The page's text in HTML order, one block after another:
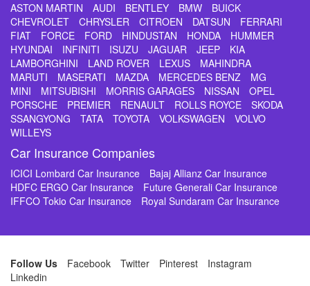
ASTON MARTIN AUDI BENTLEY BMW
BUICK
CHEVROLET
CHRYSLER CITROEN DATSUN
FERRARI
FIAT
FORCE FORD HINDUSTAN HONDA
HUMMER
HYUNDAI
INFINITI ISUZU JAGUAR JEEP
KIA
LAMBORGHINI
LAND ROVER LEXUS
MAHINDRA
MARUTI
MASERATI MAZDA MERCEDES BENZ
MG
MINI
MITSUBISHI MORRIS GARAGES NISSAN
OPEL
PORSCHE
PREMIER RENAULT ROLLS ROYCE
SKODA
SSANGYONG
TATA TOYOTA VOLKSWAGEN
VOLVO
WILLEYS
Car Insurance Companies
ICICI Lombard Car Insurance
Bajaj Allianz Car Insurance
HDFC ERGO Car Insurance
Future Generali Car Insurance
IFFCO Tokio Car Insurance
Royal Sundaram Car Insurance
Follow Us Facebook Twitter Pinterest
Instagram
Linkedin